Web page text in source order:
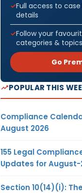
Full access to
details
Follow your
categories & topics
Go
POPULAR THIS
Compliance
August 2026
155 Legal
Updates for August-
Section 10(14)(i):